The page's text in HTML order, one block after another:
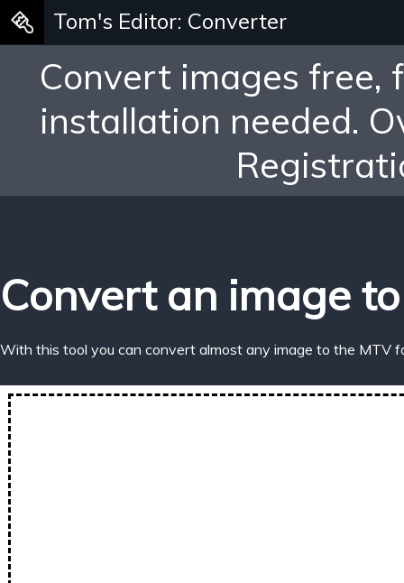
Tom's Editor: Converter
Convert images free,
installation needed.
Convert an image
With this tool you can convert almost any image to the MTV